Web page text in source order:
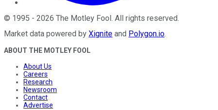
© 1995 - 2026 The Motley Fool . All rights reserved.
Market data powered by Xignite and Polygon.io.
ABOUT THE MOTLEY FOOL
About Us
Careers
Research
Newsroom
Contact
Advertise